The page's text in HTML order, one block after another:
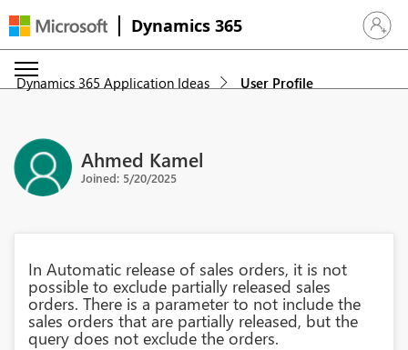
Dynamics 365 Sign in
Dynamics 365 Application Ideas User Profile
Ahmed Kamel
Joined: 5/20/2025
In Automatic release of sales orders, it is not
possible to exclude partially released sales
orders. There is a parameter to not include the
sales orders that are partially released, but the
query does not exclude the orders.